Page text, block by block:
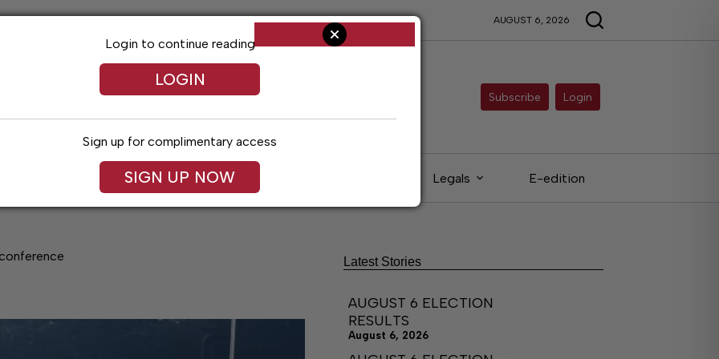
AUGUST 6, 2026
Subscribe Login
Arts & Entertainment Obituaries Legals E-edition
Login to continue reading
LOGIN
Sign up for complimentary access
SIGN UP NOW
Latest Stories
AUGUST 6 ELECTION
RESULTS
August 6, 2026